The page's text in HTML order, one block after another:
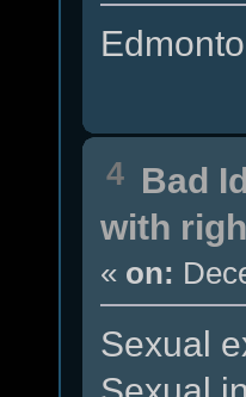
4 Bad
with
« on:
Sexual